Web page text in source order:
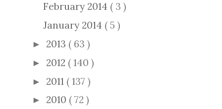
February 2014 ( 3 )
January 2014 ( 5 )
► 2013 ( 63 )
► 2012 ( 140 )
► 2011 ( 137 )
► 2010 ( 72 )